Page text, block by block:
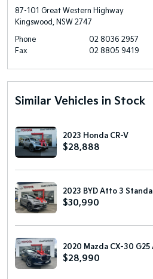
87-101 Great Western Highway
Kingswood, NSW 2747
Phone
02 8036 2957
Fax
02 8805 9419
Similar Vehicles in Stock
2023 Honda CR-V
$28,888
2023 BYD Atto 3
$30,990
2020 Mazda CX-30 G25
$28,990